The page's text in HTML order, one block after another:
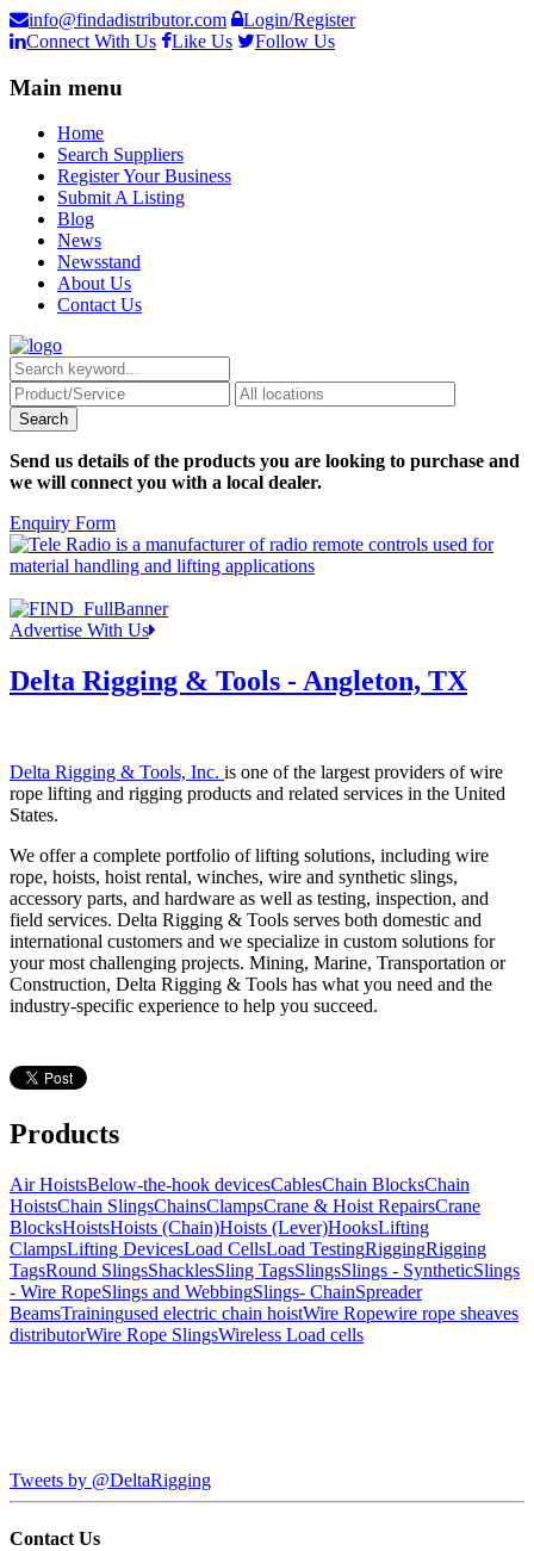
info@findadistributor.com
Login/Register
Connect With Us
Like Us Follow Us
Main menu
Home
Search Suppliers
Register Your Business
Submit A Listing
Blog
News
Newsstand
About Us
Contact Us
Send us details of the products you are looking to purchase and
we will connect you with a local dealer.
Enquiry Form
Advertise With Us
Delta Rigging & Tools - Angleton, TX
Delta Rigging & Tools, Inc. is one of the largest providers of wire
rope lifting and rigging products and related services in the United
States.
We offer a complete portfolio of lifting solutions, including wire
rope, hoists, hoist rental, winches, wire and synthetic slings,
accessory parts, and hardware as well as testing, inspection, and
field services. Delta Rigging & Tools serves both domestic and
international customers and we specialize in custom solutions for
your most challenging projects. Mining, Marine, Transportation or
Construction, Delta Rigging & Tools has what you need and the
industry-specific experience to help you succeed.
Products
Air HoistsBelow-the-hook devicesCablesChain BlocksChain
HoistsChain SlingsChainsClampsCrane & Hoist RepairsCrane
BlocksHoistsHoists (Chain)Hoists (Lever)HooksLifting
ClampsLifting DevicesLoad CellsLoad TestingRiggingRigging
TagsRound SlingsShacklesSling TagsSlingsSlings - SyntheticSlings
- Wire RopeSlings and WebbingSlings- ChainSpreader
BeamsTrainingused electric chain hoistWire Ropewire rope sheaves
distributorWire Rope SlingsWireless Load cells
Tweets by @DeltaRigging
Contact Us